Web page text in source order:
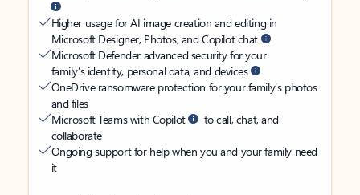
Higher usage for AI image creation and editing in
Microsoft Designer, Photos, and Copilot chat
Microsoft Defender advanced security for your
family’s identity, personal data, and devices
OneDrive ransomware protection for your family’s photos
and files
Microsoft Teams with Copilot
to call, chat, and
collaborate
Ongoing support for help when you and your family need
it